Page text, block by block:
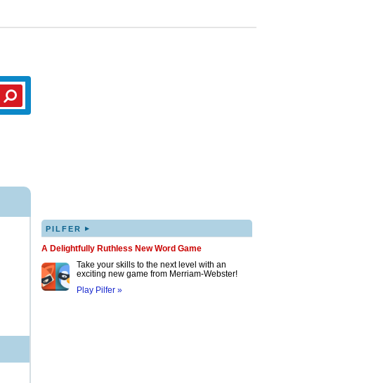
PILFER ▸
A Delightfully Ruthless New Word Game
Take your skills to the next level with an
exciting new game from Merriam-Webster!
Play Pilfer »